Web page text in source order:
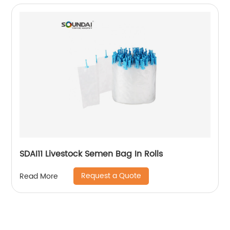
SDAI11 Livestock Semen Bag In Rolls
Read More Request a Quote